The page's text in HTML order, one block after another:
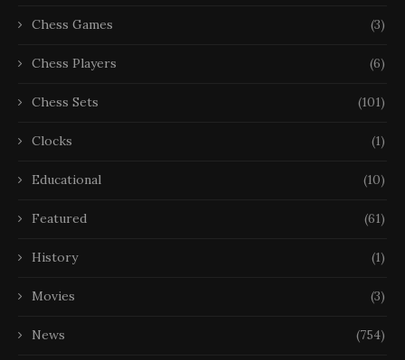
Chess Games (3)
Chess Players (6)
Chess Sets (101)
Clocks (1)
Educational (10)
Featured (61)
History (1)
Movies (3)
News (754)